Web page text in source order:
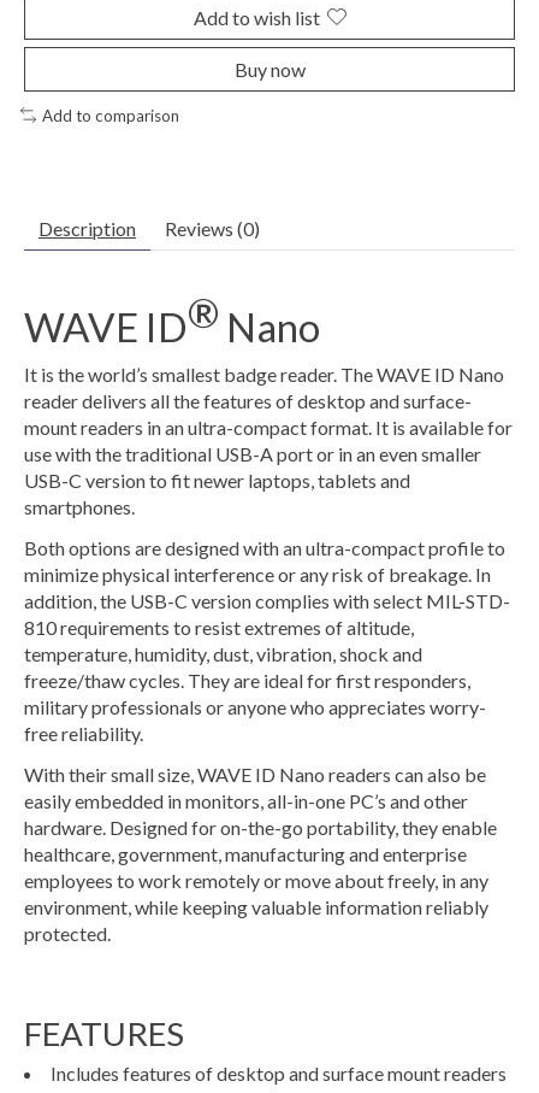
Add to wish list
Buy now
Add to comparison
Description Reviews (0)
WAVE ID® Nano
It is the world’s smallest badge reader. The WAVE ID Nano
reader delivers all the features of desktop and surface-
mount readers in an ultra-compact format. It is available for
use with the traditional USB-A port or in an even smaller
USB-C version to fit newer laptops, tablets and
smartphones.
Both options are designed with an ultra-compact profile to
minimize physical interference or any risk of breakage. In
addition, the USB-C version complies with select MIL-STD-
810 requirements to resist extremes of altitude,
temperature, humidity, dust, vibration, shock and
freeze/thaw cycles. They are ideal for first responders,
military professionals or anyone who appreciates worry-
free reliability.
With their small size, WAVE ID Nano readers can also be
easily embedded in monitors, all-in-one PC’s and other
hardware. Designed for on-the-go portability, they enable
healthcare, government, manufacturing and enterprise
employees to work remotely or move about freely, in any
environment, while keeping valuable information reliably
protected.
FEATURES
Includes features of desktop and surface mount readers